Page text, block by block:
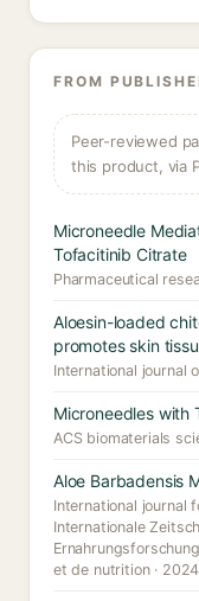
FROM
Peer-reviewed
this product, via
Microneedle
Tofacitinib Citrate
Pharmaceutical
Aloesin-loaded
promotes skin
International journal
Microneedles with
ACS biomaterials
Aloe Barbadensis
International journal
Internationale
et de nutrition · 2024